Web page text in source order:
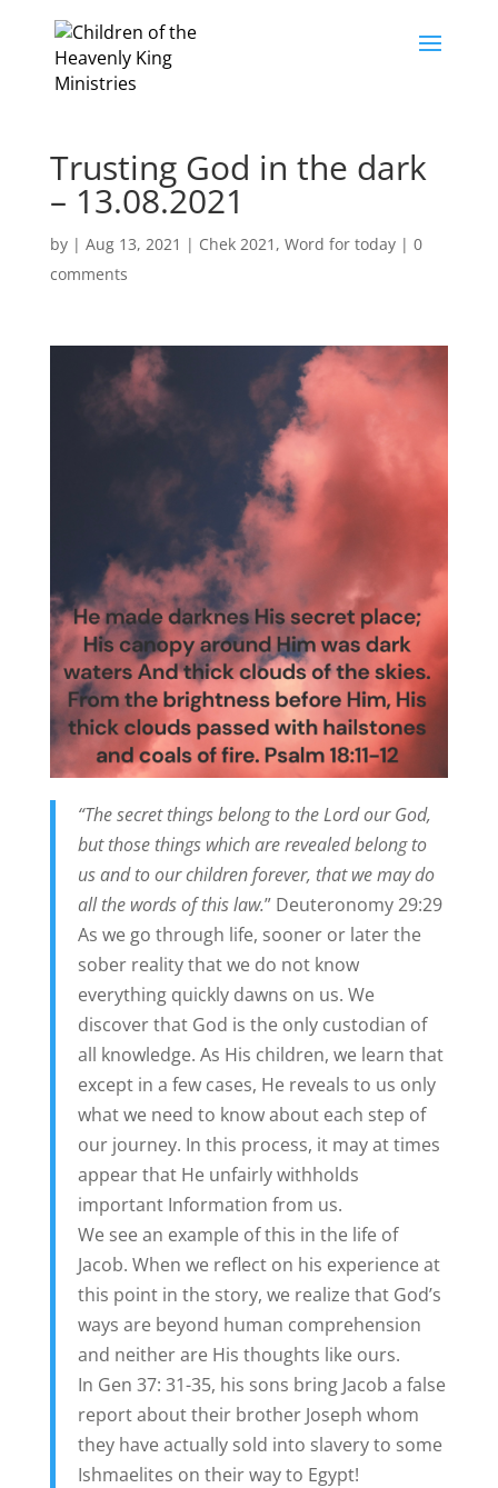
Trusting God in the dark
– 13.08.2021
by | Aug 13, 2021 | Chek 2021 , Word for today| 0
comments
“The secret things belong to the Lord our God,
but those things which are revealed belong to
us and to our children forever, that we may do
all the words of this law.” Deuteronomy 29:29
As we go through life, sooner or later the
sober reality that we do not know
everything quickly dawns on us. We
discover that God is the only custodian of
all knowledge. As His children, we learn that
except in a few cases, He reveals to us only
what we need to know about each step of
our journey. In this process, it may at times
appear that He unfairly withholds
important Information from us.
We see an example of this in the life of
Jacob. When we reflect on his experience at
this point in the story, we realize that God’s
ways are beyond human comprehension
and neither are His thoughts like ours.
In Gen 37: 31-35, his sons bring Jacob a false
report about their brother Joseph whom
they have actually sold into slavery to some
Ishmaelites on their way to Egypt!